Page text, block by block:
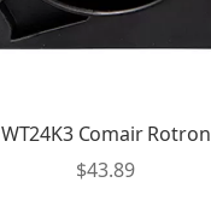
WT24K3 Comair Rotron
$43.89